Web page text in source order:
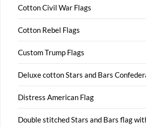
Cotton Civil War Flags
Cotton Rebel Flags
Custom Trump Flags
Deluxe cotton Stars and Bars
Distress American Flag
Double stitched Stars and Bars flag